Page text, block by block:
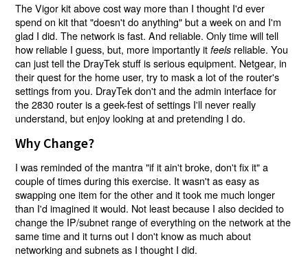
The Vigor kit above cost way more than I thought I'd ever
spend on kit that "doesn't do anything" but a week on and I'm
glad I did. The network is fast. And reliable. Only time will tell
how reliable I guess, but, more importantly itfeels reliable. You
can just tell the DrayTek stuff is serious equipment. Netgear, in
their quest for the home user, try to mask a lot of the router's
settings from you. DrayTek don't and the admin interface for
the 2830 router is a geek-fest of settings I'll never really
understand, but enjoy looking at and pretending I do.
Why Change?
I was reminded of the mantra "if it ain't broke, don't fix it" a
couple of times during this exercise. It wasn't as easy as
swapping one item for the other and it took me much longer
than I'd imagined it would. Not least because I also decided to
change the IP/subnet range of everything on the network at the
same time and it turns out I don't know as much about
networking and subnets as I thought I did.